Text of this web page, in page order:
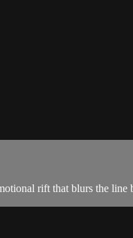
rift that blurs the line